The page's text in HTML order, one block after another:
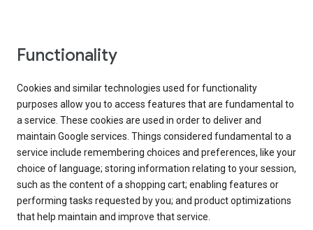
Functionality
Cookies and similar technologies used for functionality
purposes allow you to access features that are fundamental to
a service. These cookies are used in order to deliver and
maintain Google services. Things considered fundamental to a
service include remembering choices and preferences, like your
choice of language; storing information relating to your session,
such as the content of a shopping cart; enabling features or
performing tasks requested by you; and product optimizations
that help maintain and improve that service.